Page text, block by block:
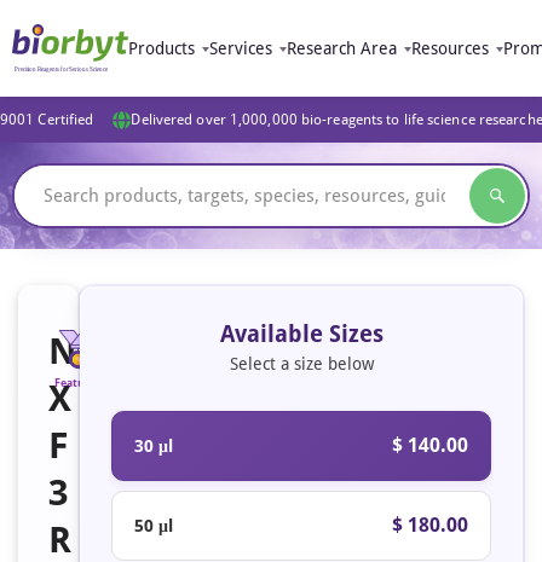
Products Services Research Area Resources
Certified Delivered over 1,000,000 bio-reagents to life science
N
X
F
3
R
Featured
Available Sizes
Select a size below
30 μl $ 140.00
50 μl $ 180.00